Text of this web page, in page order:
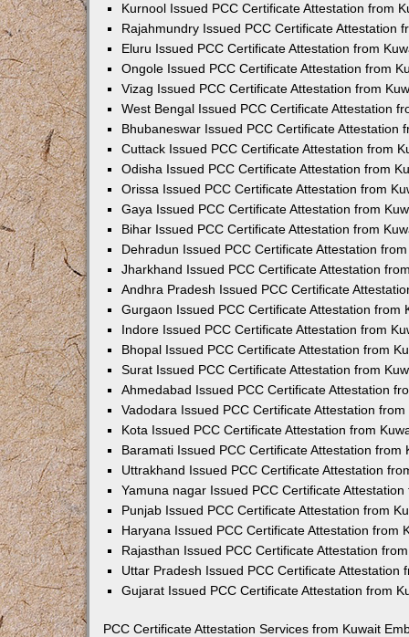
Kurnool Issued PCC Certificate Attestation from
Rajahmundry Issued PCC Certificate Attestation
Eluru Issued PCC Certificate Attestation from
Ongole Issued PCC Certificate Attestation from
Vizag Issued PCC Certificate Attestation from
West Bengal Issued PCC Certificate Attestation
Bhubaneswar Issued PCC Certificate Attestation
Cuttack Issued PCC Certificate Attestation from
Odisha Issued PCC Certificate Attestation from
Orissa Issued PCC Certificate Attestation from
Gaya Issued PCC Certificate Attestation from
Bihar Issued PCC Certificate Attestation from
Dehradun Issued PCC Certificate Attestation
Jharkhand Issued PCC Certificate Attestation
Andhra Pradesh Issued PCC Certificate
Gurgaon Issued PCC Certificate Attestation from
Indore Issued PCC Certificate Attestation from
Bhopal Issued PCC Certificate Attestation from
Surat Issued PCC Certificate Attestation from
Ahmedabad Issued PCC Certificate Attestation
Vadodara Issued PCC Certificate Attestation
Kota Issued PCC Certificate Attestation from
Baramati Issued PCC Certificate Attestation from
Uttrakhand Issued PCC Certificate Attestation
Yamuna nagar Issued PCC Certificate
Punjab Issued PCC Certificate Attestation from
Haryana Issued PCC Certificate Attestation from
Rajasthan Issued PCC Certificate Attestation
Uttar Pradesh Issued PCC Certificate Attestation
Gujarat Issued PCC Certificate Attestation from
PCC Certificate Attestation Services from Kuwait